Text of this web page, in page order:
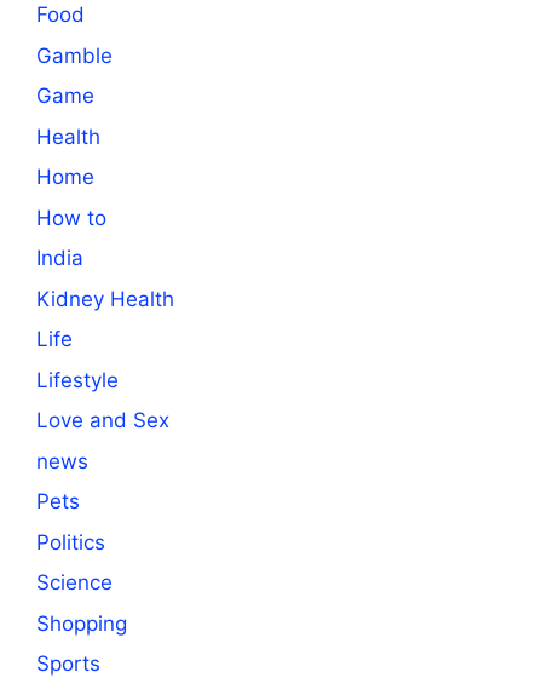
Food
Gamble
Game
Health
Home
How to
India
Kidney Health
Life
Lifestyle
Love and Sex
news
Pets
Politics
Science
Shopping
Sports